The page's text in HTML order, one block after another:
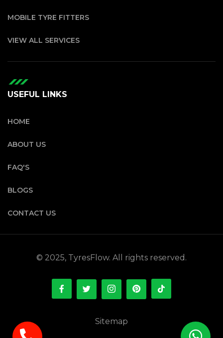
MOBILE TYRE FITTERS
VIEW ALL SERVICES
USEFUL LINKS
HOME
ABOUT US
FAQ'S
BLOGS
CONTACT US
© 2025, TyresFlow. All rights reserved.
Sitemap